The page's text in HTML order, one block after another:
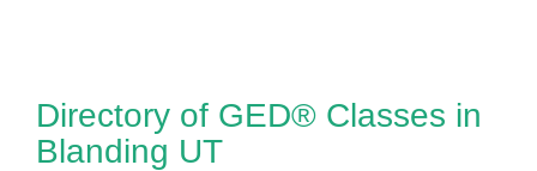
Directory of GED® Classes in
Blanding UT